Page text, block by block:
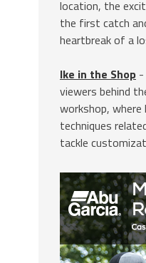
location, the
the first catch
heartbreak of a
Ike in the Shop -
viewers behind
workshop, where
techniques
tackle